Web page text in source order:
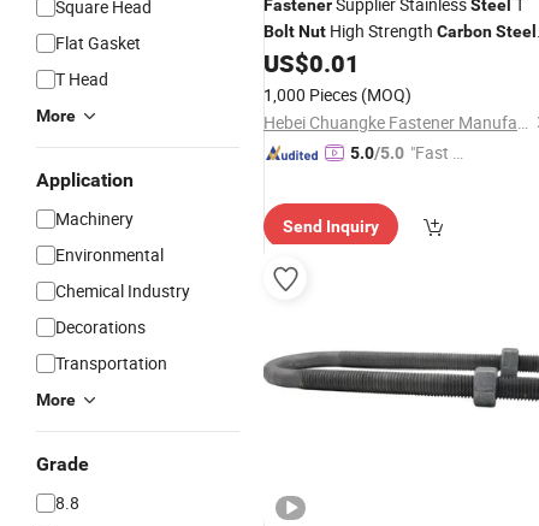
Square Head
Flat Gasket
T Head
More
Application
Machinery
Environmental
Chemical Industry
Decorations
Transportation
More
Grade
8.8
Fastener Steel
BoltNut High Strength CarbonSteel
Bolt
US$0.01
1,000 Pieces (MOQ)
Hebei Chuangke Fastener Manufacturing Co., Ltd.
5.0/5.0 "Fast Di
Send Inquiry